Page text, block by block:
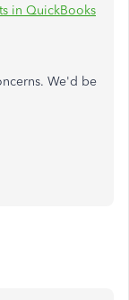
in QuickBooks
We'd be